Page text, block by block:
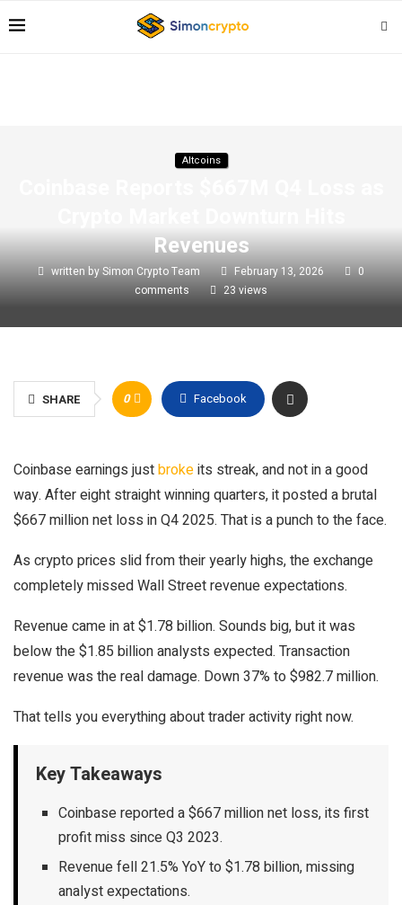
Altcoins
Revenues
written bySimon Crypto Team February 13, 2026
0
comments
23 views
SHARE 0 Facebook
Coinbase earnings justbrokeits streak, and not in a good
way. After eight straight winning quarters, it posted a brutal
$667 million net loss in Q4 2025. That is a punch to the face.
As crypto prices slid from their yearly highs, the exchange
completely missed Wall Street revenue expectations.
Revenue came in at $1.78 billion. Sounds big, but it was
below the $1.85 billion analysts expected. Transaction
revenue was the real damage. Down 37% to $982.7 million.
That tells you everything about trader activity right now.
Key Takeaways
Coinbase reported a $667 million net loss, its first
profit miss since Q3 2023.
Revenue fell 21.5% YoY to $1.78 billion, missing
analyst expectations.